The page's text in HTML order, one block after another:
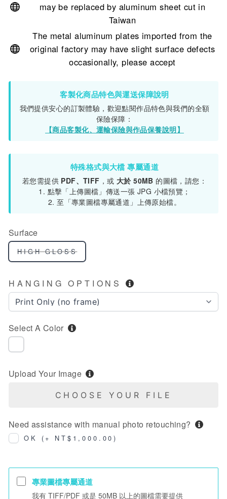
may be replaced by aluminum sheet cut in
Taiwan
The metal aluminum plates imported from the
original factory may have slight surface defects
occasionally, please accept
客製化商品特色與運送保障說明
我們提供安心的訂製體驗，歡迎點閱作品特色與我們的全額
保險保障：
【商品客製化、運輸保險與作品保養說明】
特殊格式與大檔 專屬通道
若您需提供 PDF、TIFF ，或 大於 50MB 的圖檔，請您：
1. 點擊「上傳圖檔」傳送一張 JPG 小檔預覽；
2. 至「專業圖檔專屬通道」上傳原始檔。
Surface
HIGH GLOSS
HANGING OPTIONS
Select A Color
NIL
Upload Your Image
CHOOSE YOUR FILE
Need assistance with manual photo retouching?
OK (+ NT$1,000.00)
專業圖檔專屬通道
我有 TIFF/PDF 或是 50MB 以上的圖檔需要提供